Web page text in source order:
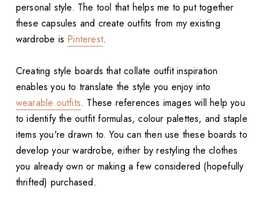
personal style. The tool that helps me to put together
these capsules and create outfits from my existing
wardrobe is Pinterest.
Creating style boards that collate outfit inspiration
enables you to translate the style you enjoy into
wearable outfits. These references images will help you
to identify the outfit formulas, colour palettes, and staple
items you're drawn to. You can then use these boards to
develop your wardrobe, either by restyling the clothes
you already own or making a few considered (hopefully
thrifted) purchased.